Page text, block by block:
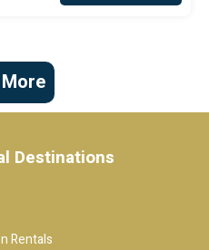
Destinations
Rentals